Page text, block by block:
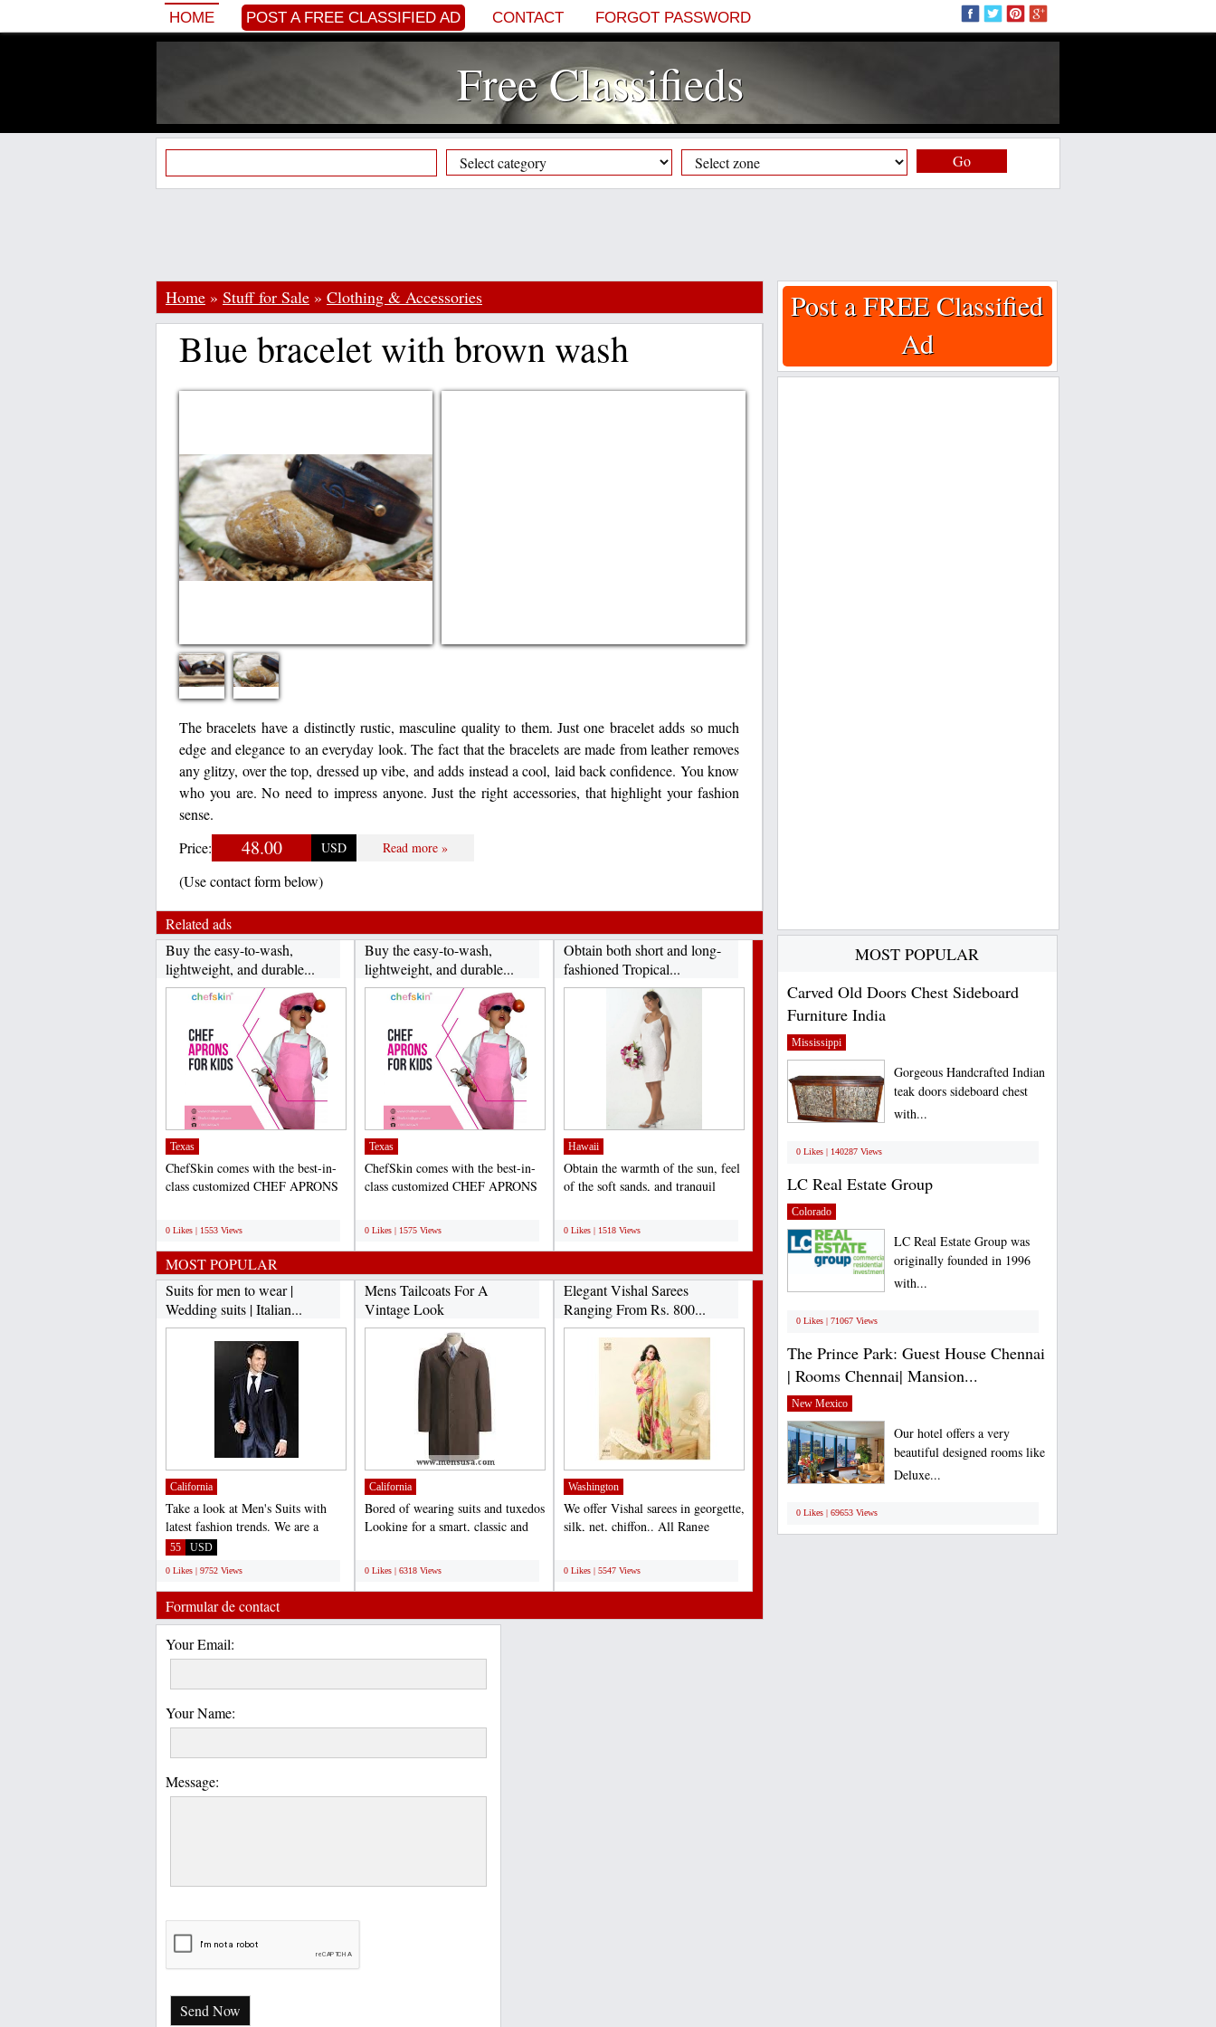
HOME POST A FREE CLASSIFIED AD CONTACT FORGOT PASSWORD
Free Classifieds
Go
Home » Stuff for Sale » Clothing & Accessories
Blue bracelet with brown wash
The bracelets have a distinctly rustic, masculine quality to them. Just one bracelet adds so much
edge and elegance to an everyday look. The fact that the bracelets are made from leather removes
any glitzy, over the top, dressed up vibe, and adds instead a cool, laid back confidence. You know
who you are. No need to impress anyone. Just the right accessories, that highlight your fashion
sense.
Price:
48.00 USD Read more »
(Use contact form below)
Related ads
Buy the easy-to-wash,
lightweight, and durable...
Texas
ChefSkin comes with the best-in-
class customized CHEF APRONS
0 Likes | 1553 Views
Buy the easy-to-wash,
lightweight, and durable...
Texas
ChefSkin comes with the best-in-
class customized CHEF APRONS
0 Likes | 1575 Views
Obtain both short and long-
fashioned Tropical...
Hawaii
Obtain the warmth of the sun, feel
of the soft sands, and tranquil
0 Likes | 1518 Views
MOST POPULAR
Suits for men to wear |
Wedding suits | Italian...
California
Take a look at Men's Suits with
latest fashion trends. We are a
complete online store...
55 USD
0 Likes | 9752 Views
Mens Tailcoats For A
Vintage Look
California
Bored of wearing suits and tuxedos
Looking for a smart, classic and
0 Likes | 6318 Views
Elegant Vishal Sarees
Ranging From Rs. 800...
Washington
We offer Vishal sarees in georgette,
silk, net, chiffon.. All Range
0 Likes | 5547 Views
Formular de contact
Your Email:
Your Name:
Message:
Send Now
Post a FREE Classified
Ad
MOST POPULAR
Carved Old Doors Chest Sideboard
Furniture India
Mississippi
Gorgeous Handcrafted Indian
teak doors sideboard chest
with...
0 Likes | 140287 Views
LC Real Estate Group
Colorado
LC Real Estate Group was
originally founded in 1996
with...
0 Likes | 71067 Views
The Prince Park: Guest House Chennai
| Rooms Chennai| Mansion...
New Mexico
Our hotel offers a very
beautiful designed rooms like
Deluxe...
0 Likes | 69653 Views